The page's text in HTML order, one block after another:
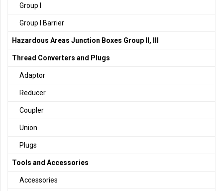
Group I
Group I Barrier
Hazardous Areas Junction Boxes Group II, III
Thread Converters and Plugs
Adaptor
Reducer
Coupler
Union
Plugs
Tools and Accessories
Accessories